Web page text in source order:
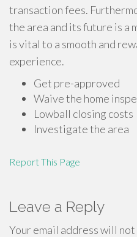
transaction fees.
the area and its future is a
is vital to a smooth and
experience.
Get pre-approved
Waive the home
Lowball closing costs
Investigate the area
Report This Page
Leave a Reply
Your email address will